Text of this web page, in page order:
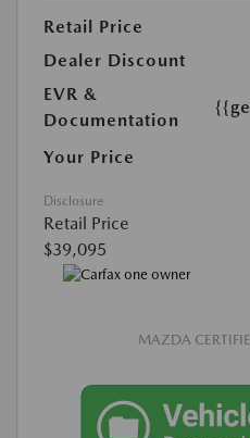
Retail Price
Dealer Discount
EVR &
Documentation
Your Price
Disclosure
Retail Price
$39,095
MAZDA